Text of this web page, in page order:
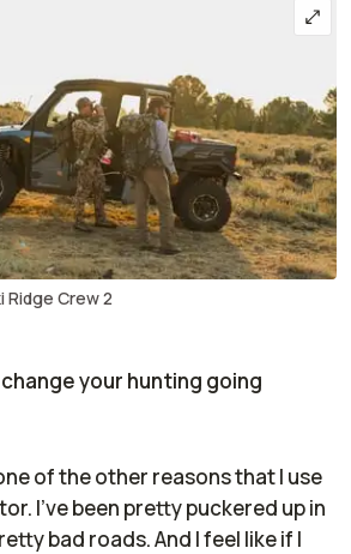
Ridge Crew 2
change your hunting going
of the other reasons that I use
I've been pretty puckered up in
bad roads. And I feel like if I